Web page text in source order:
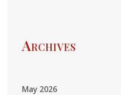
Archives
May 2026